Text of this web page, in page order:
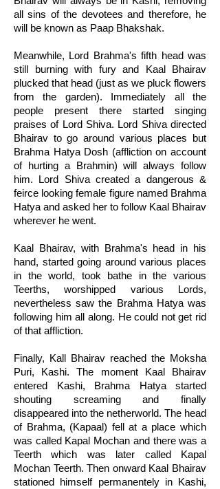
all sins of the devotees and therefore, he
will be known as Paap Bhakshak.
Meanwhile, Lord Brahma's fifth head was
still burning with fury and Kaal Bhairav
plucked that head (just as we pluck flowers
from the garden). Immediately all the
people present there started singing
praises of Lord Shiva. Lord Shiva directed
Bhairav to go around various places but
Brahma Hatya Dosh (affliction on account
of hurting a Brahmin) will always follow
him. Lord Shiva created a dangerous &
feirce looking female figure named Brahma
Hatya and asked her to follow Kaal Bhairav
wherever he went.
Kaal Bhairav, with Brahma's head in his
hand, started going around various places
in the world, took bathe in the various
Teerths, worshipped various Lords,
nevertheless saw the Brahma Hatya was
following him all along. He could not get rid
of that affliction.
Finally, Kall Bhairav reached the Moksha
Puri, Kashi. The moment Kaal Bhairav
entered Kashi, Brahma Hatya started
shouting screaming and finally
disappeared into the netherworld. The head
of Brahma, (Kapaal) fell at a place which
was called Kapal Mochan and there was a
Teerth which was later called Kapal
Mochan Teerth. Then onward Kaal Bhairav
stationed himself permanentely in Kashi,